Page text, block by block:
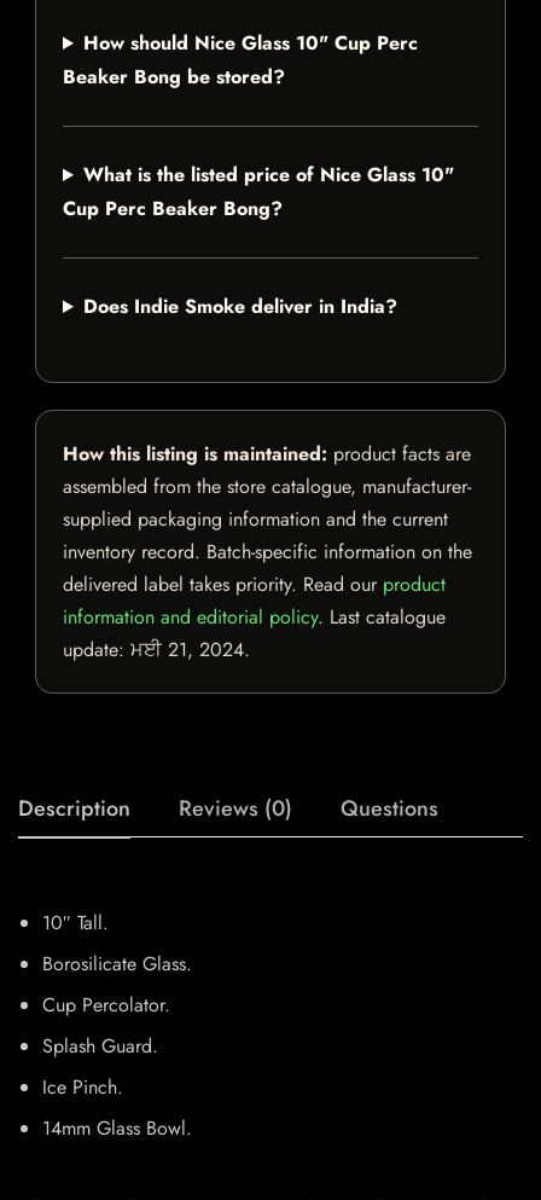
How should Nice Glass 10" Cup Perc
Beaker Bong be stored?
What is the listed price of Nice Glass 10"
Cup Perc Beaker Bong?
Does Indie Smoke deliver in India?
How this listing is maintained: product facts are
assembled from the store catalogue, manufacturer-
supplied packaging information and the current
inventory record. Batch-specific information on the
delivered label takes priority. Read our product
information and editorial policy. Last catalogue
update: ਮਈ 21, 2024.
Description Reviews (0) Questions
10″ Tall.
Borosilicate Glass.
Cup Percolator.
Splash Guard.
Ice Pinch.
14mm Glass Bowl.